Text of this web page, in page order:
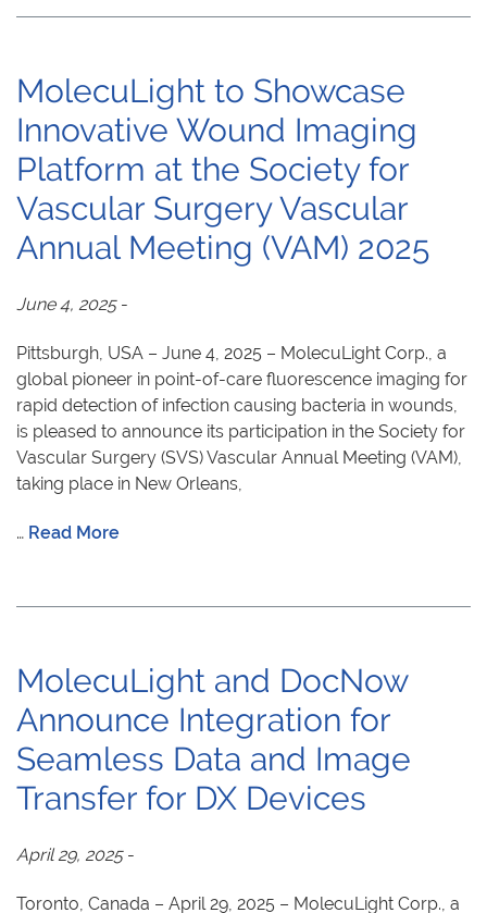
MolecuLight to Showcase
Innovative Wound Imaging
Platform at the Society for
Vascular Surgery Vascular
Annual Meeting (VAM) 2025
June 4, 2025-
Pittsburgh, USA – June 4, 2025 – MolecuLight Corp., a
global pioneer in point-of-care fluorescence imaging for
rapid detection of infection causing bacteria in wounds,
is pleased to announce its participation in the Society for
Vascular Surgery (SVS) Vascular Annual Meeting (VAM),
taking place in New Orleans,
… Read More
MolecuLight and DocNow
Announce Integration for
Seamless Data and Image
Transfer for DX Devices
April 29, 2025-
Toronto, Canada – April 29, 2025 – MolecuLight Corp., a